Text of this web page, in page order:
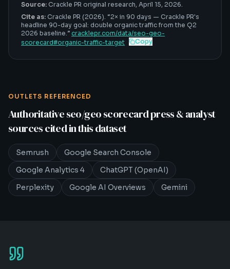
Source: Crackle PR original research, April 15, 2026.
Cite as: Crackle PR (2026). “2× in 90 days — Crackle PR's
headline 90-day goal: double organic traffic from the Q2
2026 baseline.” cracklepr.com/data/seo-geo-
scorecard#organic-traffic-target Copy
OUTLETS REFERENCED
Authoritativeseo/geo scorecardpress & analyst
sources cited in this dataset
Semrush
Google Search Console
Google Analytics 4
ChatGPT (OpenAI)
Perplexity
Google AI Overviews Gemini